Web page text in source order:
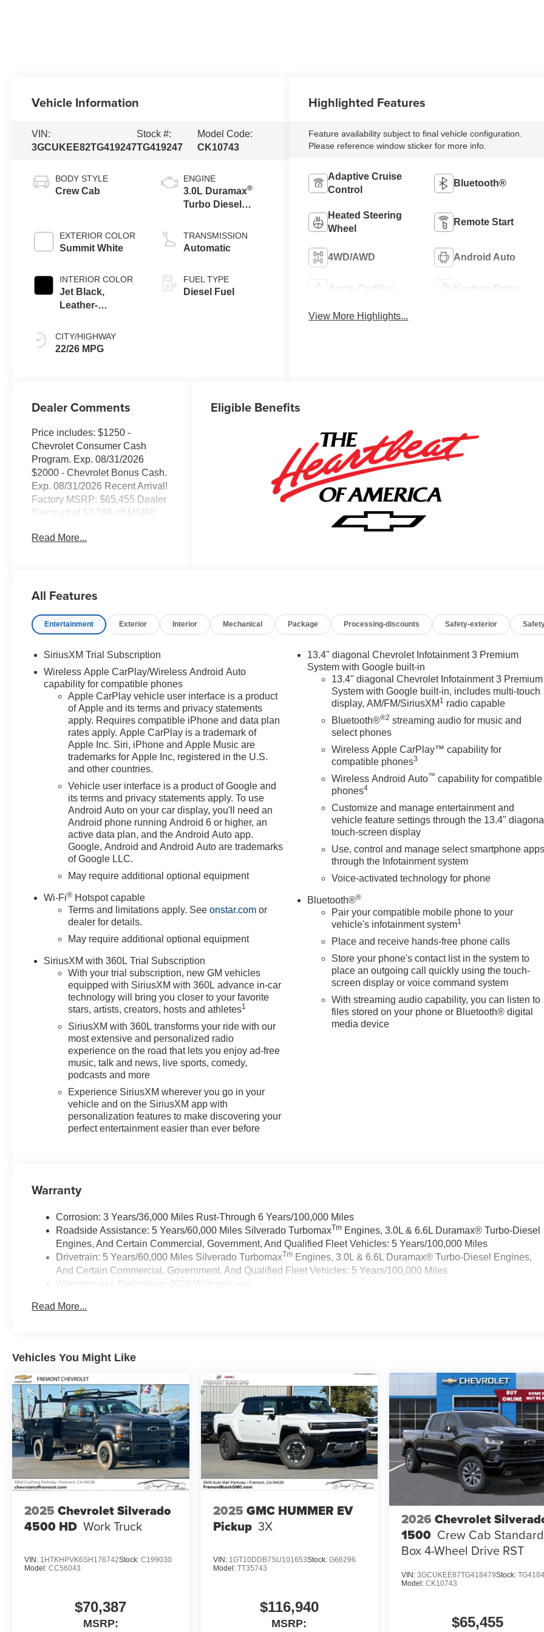
Vehicle Information
VIN:
3GCUKEE82TG419247
Stock #:
TG419247
Model Code:
CK10743
BODY STYLE
Crew Cab
EXTERIOR COLOR
Summit White
INTERIOR COLOR
Jet Black,
Leather-
Outboard Seating
Positions
CITY/HIGHWAY
22/26 MPG
ENGINE
3.0L Duramax®
Turbo Diesel
TRANSMISSION
Automatic
FUEL TYPE
Diesel Fuel
Highlighted Features
Feature availability subject to final vehicle configuration.
Please reference window sticker for more info.
Adaptive Cruise
Control
Bluetooth®
Heated Steering
Wheel
Remote Start
4WD/AWD Android Auto
Apple CarPlay Keyless Entry
View More Highlights...
Dealer Comments
Price includes: $1250 -
Chevrolet Consumer Cash
Program. Exp. 08/31/2026
$2000 - Chevrolet Bonus Cash.
Exp. 08/31/2026 Recent Arrival!
Factory MSRP: $65,455 Dealer
Discount of $2,368 off MSRP
Black Leather.
Real People and Real Deals !!!
government fees and taxes, any
finance charges, any dealer
any electronic filing charge, and
any emission testing charge.
Read More...
Eligible Benefits
All Features
Entertainment Exterior Interior Mechanical Package Processing-discounts Safety-exterior
SiriusXM Trial Subscription
Wireless Apple CarPlay/Wireless Android Auto
capability for compatible phones
Apple CarPlay vehicle user interface is a product
of Apple and its terms and privacy statements
apply. Requires compatible iPhone and data plan
rates apply. Apple CarPlay is a trademark of
Apple Inc. Siri, iPhone and Apple Music are
trademarks for Apple Inc, registered in the U.S.
and other countries.
Vehicle user interface is a product of Google and
its terms and privacy statements apply. To use
Android Auto on your car display, you'll need an
Android phone running Android 6 or higher, an
active data plan, and the Android Auto app.
Google, Android and Android Auto are trademarks
of Google LLC.
May require additional optional equipment
Wi-Fi® Hotspot capable
Terms and limitations apply. Seeonstar.com or
dealer for details.
May require additional optional equipment
SiriusXM with 360L Trial Subscription
With your trial subscription, new GM vehicles
equipped with SiriusXM with 360L advance in-car
technology will bring you closer to your favorite
stars, artists, creators, hosts and athletes1
SiriusXM with 360L transforms your ride with our
most extensive and personalized radio
experience on the road that lets you enjoy ad-free
music, talk and news, live sports, comedy,
podcasts and more
Experience SiriusXM wherever you go in your
vehicle and on the SiriusXM app with
personalization features to make discovering your
perfect entertainment easier than ever before
13.4" diagonal Chevrolet Infotainment 3 Premium
System with Google built-in
13.4" diagonal Chevrolet Infotainment 3 Premium
System with Google built-in, includes multi-touch
display, AM/FM/SiriusXM 1 radio capable
Bluetooth®®2 streaming audio for music and
select phones
Wireless Apple CarPlay™ capability for
compatible phones3
Wireless Android Auto™ capability for compatible
phones4
Customize and manage entertainment and
vehicle feature settings through the 13.4" diagonal
touch-screen display
Use, control and manage select smartphone apps
through the Infotainment system
Voice-activated technology for phone
Bluetooth®®
Pair your compatible mobile phone to your
vehicle's infotainment system1
Place and receive hands-free phone calls
Store your phone's contact list in the system to
place an outgoing call quickly using the touch-
screen display or voice command system
With streaming audio capability, you can listen to
files stored on your phone or Bluetooth® digital
media device
Warranty
Corrosion: 3 Years/36,000 Miles Rust-Through 6 Years/100,000 Miles
Roadside Assistance: 5 Years/60,000 Miles Silverado TurbomaxTm Engines, 3.0L & 6.6L Duramax® Turbo-Diesel
Engines, And Certain Commercial, Government, And Qualified Fleet Vehicles: 5 Years/100,000 Miles
Drivetrain: 5 Years/60,000 Miles Silverado TurbomaxTm Engines, 3.0L & 6.6L Duramax® Turbo-Diesel Engines,
And Certain Commercial, Government, And Qualified Fleet Vehicles: 5 Years/100,000 Miles
Warranty: <<< Preliminary 2026 Warranty >>>
Maintenance: First Visit: 12 Months/12,000 Miles
Read More...
Vehicles You Might Like
2025 Chevrolet Silverado
4500 HD Work Truck
VIN: 1HTKHPVK6SH176742Stock: C199030
Model: CC56043
$70,387
MSRP:
2025 GMC HUMMER EV
Pickup 3X
VIN: 1GT10DDB7SU101653Stock: G66296
Model: TT35743
$116,940
MSRP:
2026 Chevrolet
1500 Crew Cab Standard
Box 4-Wheel Drive RST
VIN:3GCUKEE87TG418479Stock:
Model:CK10743
$65,455